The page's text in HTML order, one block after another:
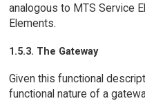
analogous to MTS Service
Elements.
1.5.3. The Gateway
Given this functional
functional nature of a